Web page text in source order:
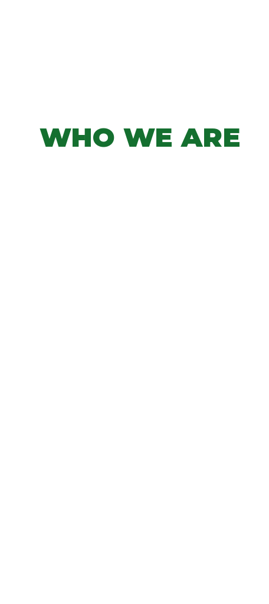
WHO WE ARE